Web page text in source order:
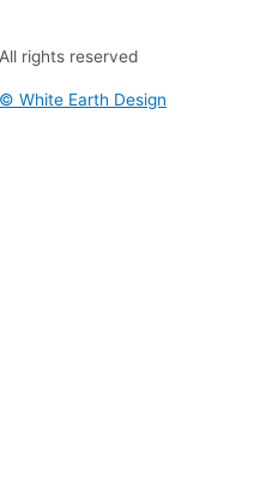
rights reserved​
White Earth Design